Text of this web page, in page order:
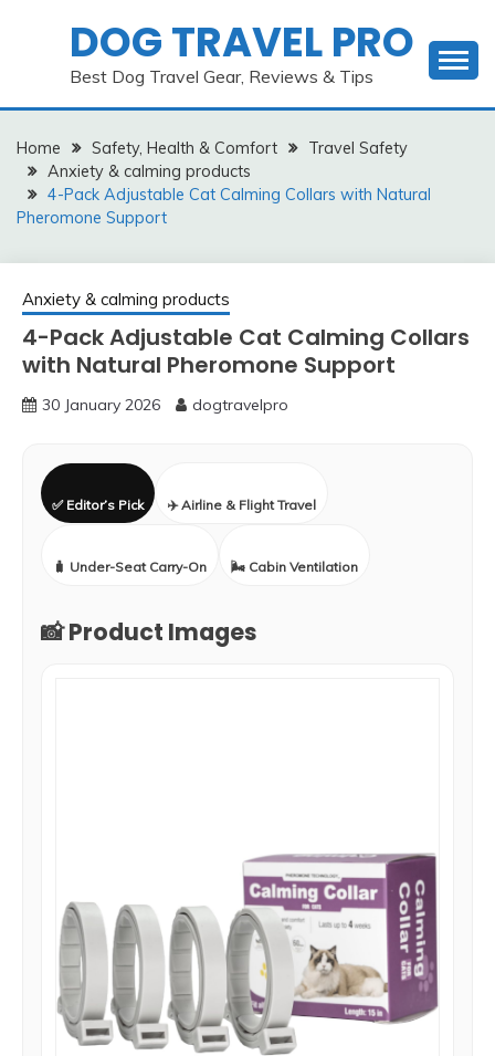
DOG TRAVEL PRO
Best Dog Travel Gear, Reviews & Tips
Home Safety, Health & Comfort
Travel Safety
Anxiety & calming products
4-Pack Adjustable Cat Calming Collars with Natural
Pheromone Support
Anxiety & calming products
4-Pack Adjustable Cat Calming Collars
with Natural Pheromone Support
30 January 2026 dogtravelpro
✅ Editor’s Pick ✈️ Airline & Flight Travel
🧳 Under-Seat Carry-On 🌬️ Cabin Ventilation
📸 Product Images